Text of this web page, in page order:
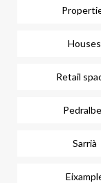
Houses
Retail
Sarrià